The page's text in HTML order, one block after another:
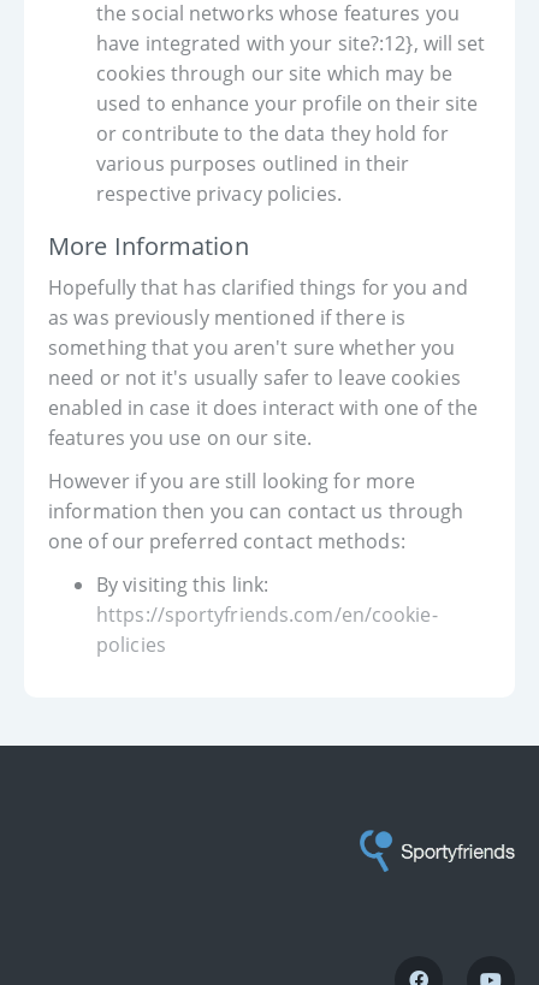
the social networks whose features you
have integrated with your site?:12}, will set
cookies through our site which may be
used to enhance your profile on their site
or contribute to the data they hold for
various purposes outlined in their
respective privacy policies.
More Information
Hopefully that has clarified things for you and
as was previously mentioned if there is
something that you aren't sure whether you
need or not it's usually safer to leave cookies
enabled in case it does interact with one of the
features you use on our site.
However if you are still looking for more
information then you can contact us through
one of our preferred contact methods:
By visiting this link:
https://sportyfriends.com/en/cookie-
policies